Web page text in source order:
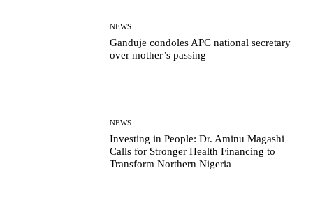
NEWS
Ganduje condoles APC national secretary
over mother’s passing
NEWS
Investing in People: Dr. Aminu Magashi
Calls for Stronger Health Financing to
Transform Northern Nigeria